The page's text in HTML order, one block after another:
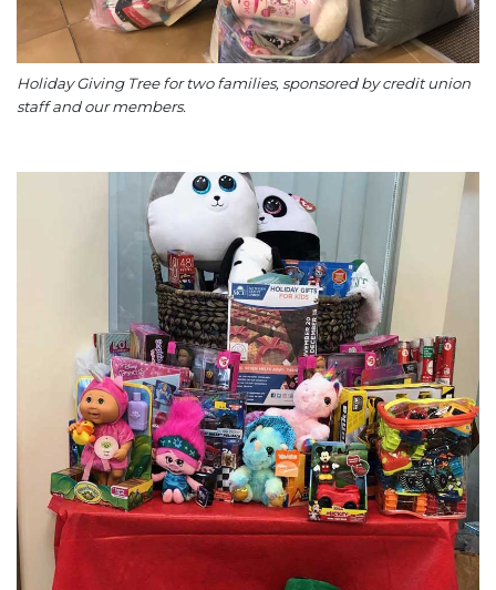
Holiday Giving Tree for two families, sponsored by credit union
staff and our members.